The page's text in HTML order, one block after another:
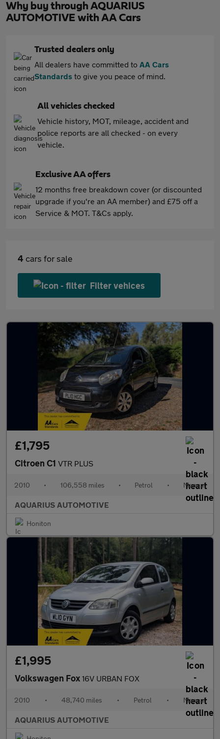
Why buy through AQUARIUS
AUTOMOTIVE with AA Cars
Trusted dealers only
All dealers have committed to AA Cars
Standards to give you peace of mind.
All vehicles checked
Vehicle history, MOT, mileage, accident and
police reports are all checked - on every
vehicle.
Exclusive AA offers
12 months free breakdown cover (or discounted
upgrade if you're an AA member) and £75 off a
Service & MOT. T&Cs apply.
4 cars for sale
Filter vehices
£1,795
Citroen C1 VTR PLUS
2010 • 106,558 miles • Petrol • Manual
AQUARIUS AUTOMOTIVE
Honiton
£1,995
Volkswagen Fox 16V URBAN FOX
2010 • 48,740 miles • Petrol • Manual
AQUARIUS AUTOMOTIVE